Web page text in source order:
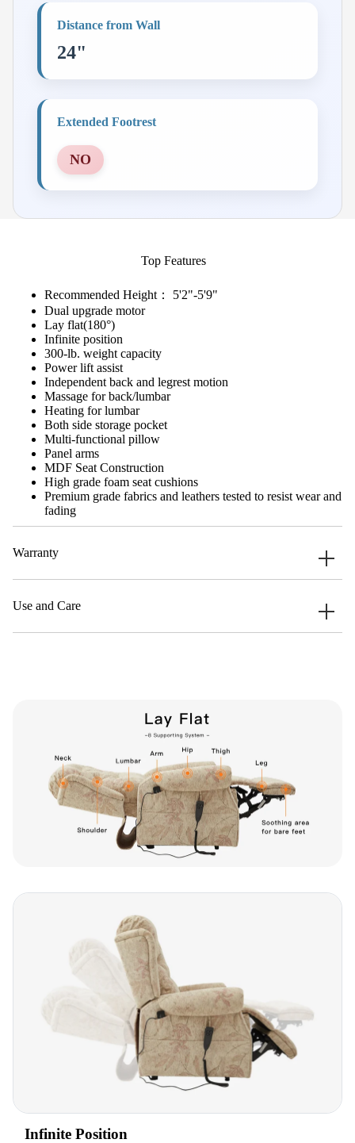
Distance from Wall
24"
Extended Footrest
NO
Top Features
Recommended Height： 5'2"-5'9"
Dual upgrade motor
Lay flat(180°)
Infinite position
300-lb. weight capacity
Power lift assist
Independent back and legrest motion
Massage for back/lumbar
Heating for lumbar
Both side storage pocket
Multi-functional pillow
Panel arms
MDF Seat Construction
High grade foam seat cushions
Premium grade fabrics and leathers tested to resist wear and
fading
Warranty
Use and Care
Infinite Position